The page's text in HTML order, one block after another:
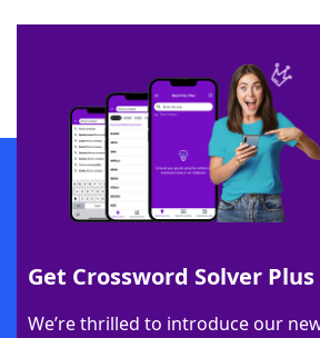
Get Crossword Solver
We’re thrilled to introduce our
SCRABBLE® and WORDS WITH FRIENDS® are the
owners. These trademark owners are not affiliated with,
sponsor, LoveToKnow®, its products or its websites,
this trademark onyourdictionary.com is for informational
Download WordFinder
Download Crossword